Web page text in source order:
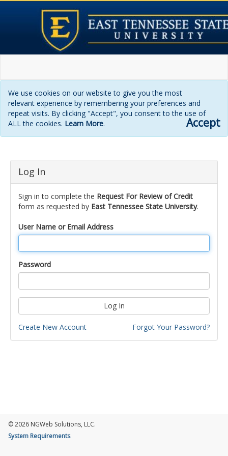
We use cookies on our website to give you the most
relevant experience by remembering your preferences and
repeat visits. By clicking "Accept", you consent to the use of
ALL the cookies. Learn More. Accept
Login
page
Log In
Sign in to complete the Request For Review of Credit
form as requested by East Tennessee State University.
User Name or Email Address
Password
Log In
Create New Account Forgot Your Password?
© 2026 NGWeb Solutions, LLC.
System Requirements